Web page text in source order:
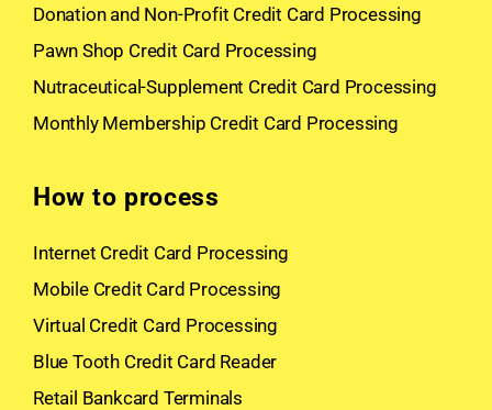
Donation and Non-Profit Credit Card Processing
Pawn Shop Credit Card Processing
Nutraceutical-Supplement Credit Card Processing
Monthly Membership Credit Card Processing
How to process
Internet Credit Card Processing
Mobile Credit Card Processing
Virtual Credit Card Processing
Blue Tooth Credit Card Reader
Retail Bankcard Terminals